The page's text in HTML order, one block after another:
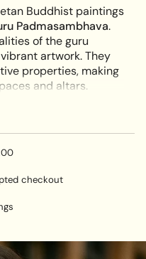
Buddhist paintings
Padmasambhava.
of the guru
artwork. They
properties, making
and altars.
and protection.
shop
authentic pieces
ensuring both
Guru Thangka
crafted using
providing you with
checkout